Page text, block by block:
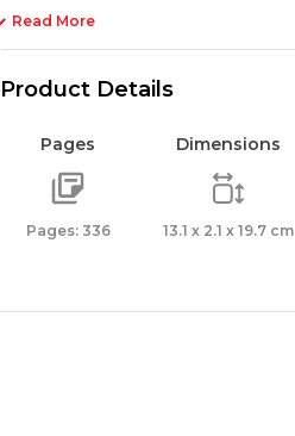
Read More
Product Details
Pages
Pages: 336
Dimensions
13.1 x 2.1 x 19.7 cm